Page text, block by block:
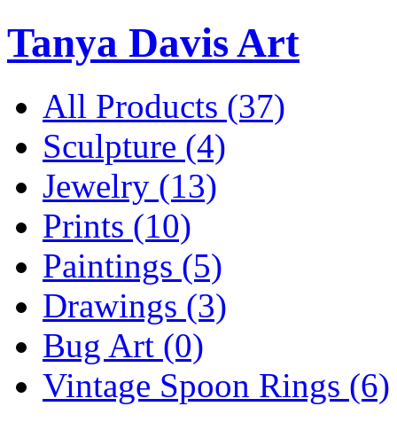
Tanya Davis Art
All Products (37)
Sculpture (4)
Jewelry (13)
Prints (10)
Paintings (5)
Drawings (3)
Bug Art (0)
Vintage Spoon Rings (6)